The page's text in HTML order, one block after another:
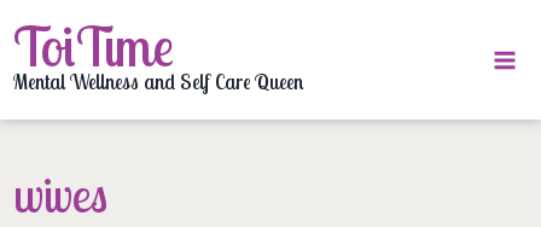
to
content
ToiTime
Mental Wellness and Self Care Queen
wives